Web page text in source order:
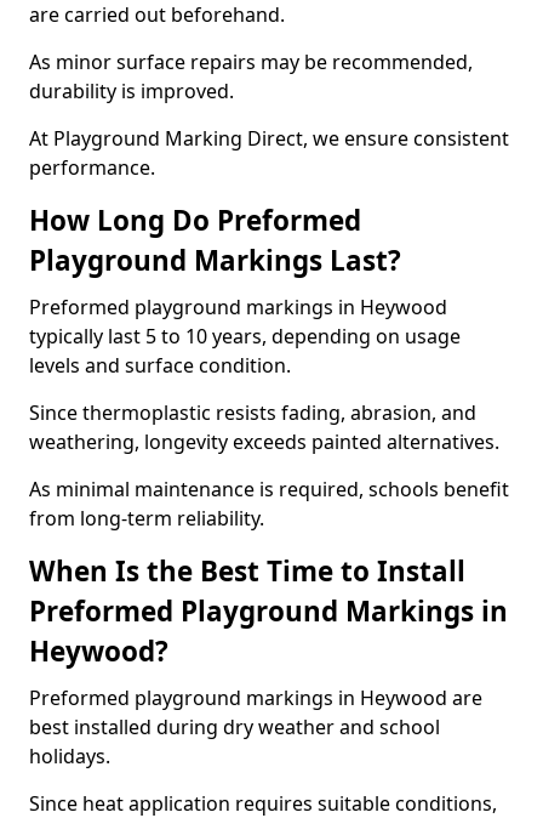
are carried out beforehand.
As minor surface repairs may be recommended,
durability is improved.
At Playground Marking Direct, we ensure consistent
performance.
How Long Do Preformed
Playground Markings Last?
Preformed playground markings in Heywood
typically last 5 to 10 years, depending on usage
levels and surface condition.
Since thermoplastic resists fading, abrasion, and
weathering, longevity exceeds painted alternatives.
As minimal maintenance is required, schools benefit
from long-term reliability.
When Is the Best Time to Install
Preformed Playground Markings in
Heywood?
Preformed playground markings in Heywood are
best installed during dry weather and school
holidays.
Since heat application requires suitable conditions,